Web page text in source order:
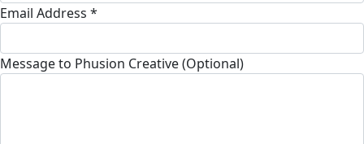
Email Address *
Message to Phusion Creative (Optional)